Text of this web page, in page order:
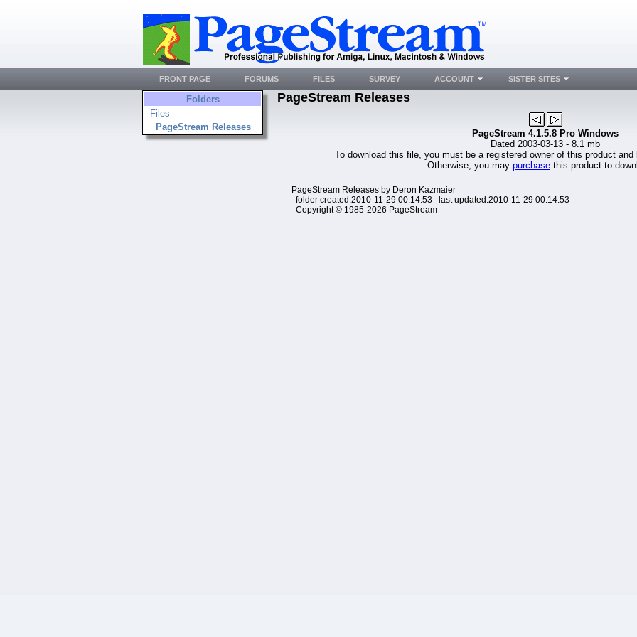
Folders
Files
PageStream Releases
PageStream Releases
PageStream 4.1.5.8 Pro Windows
Dated 2003-03-13 - 8.1 mb
To download this file, you must be a registered owner of this product
Otherwise, you may purchasethis product to
PageStream Releases by Deron Kazmaier
folder created:2010-11-29 00:14:53 last updated:2010-11-29 00:14:53
Copyright © 1985-2026 PageStream
FRONT PAGE FORUMS FILES SURVEY ACCOUNT SISTER SITES